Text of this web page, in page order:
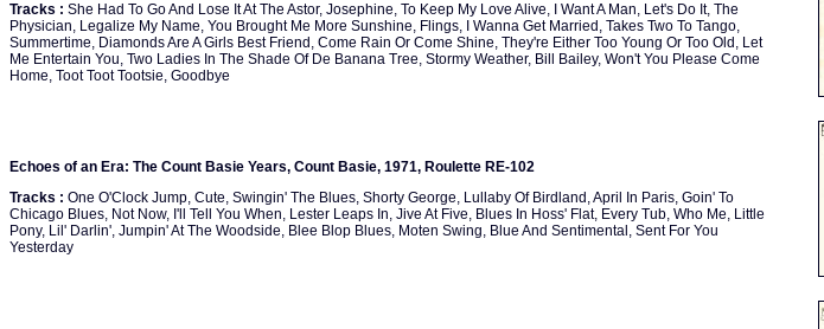
Tracks : She Had To Go And Lose It At The Astor, Josephine, To Keep My Love Alive, I Want A Man, Let's Do It, The
Physician, Legalize My Name, You Brought Me More Sunshine, Flings, I Wanna Get Married, Takes Two To Tango,
Summertime, Diamonds Are A Girls Best Friend, Come Rain Or Come Shine, They're Either Too Young Or Too Old, Let
Me Entertain You, Two Ladies In The Shade Of De Banana Tree, Stormy Weather, Bill Bailey, Won't You Please Come
Home, Toot Toot Tootsie, Goodbye
Echoes of an Era: The Count Basie Years, Count Basie, 1971, Roulette RE-102
Tracks : One O'Clock Jump, Cute, Swingin' The Blues, Shorty George, Lullaby Of Birdland, April In Paris, Goin' To
Chicago Blues, Not Now, I'll Tell You When, Lester Leaps In, Jive At Five, Blues In Hoss' Flat, Every Tub, Who Me, Little
Pony, Lil' Darlin', Jumpin' At The Woodside, Blee Blop Blues, Moten Swing, Blue And Sentimental, Sent For You
Yesterday